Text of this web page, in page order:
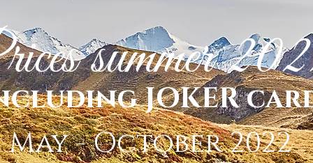
summer
JOKER
May - October 2022